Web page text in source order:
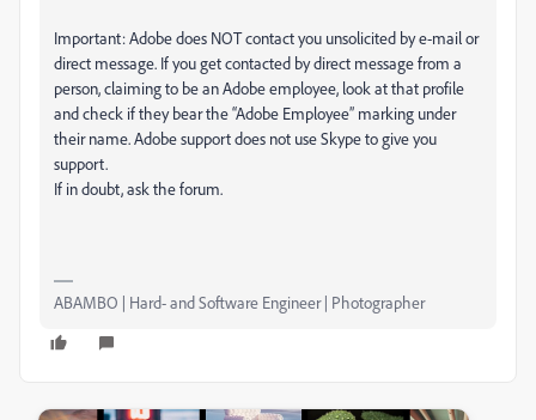
Important: Adobe does NOT contact you unsolicited by e-mail or
direct message. If you get contacted by direct message from a
person, claiming to be an Adobe employee, look at that profile
and check if they bear the “Adobe Employee” marking under
their name. Adobe support does not use Skype to give you
support.
If in doubt, ask the forum.
ABAMBO | Hard- and Software Engineer | Photographer